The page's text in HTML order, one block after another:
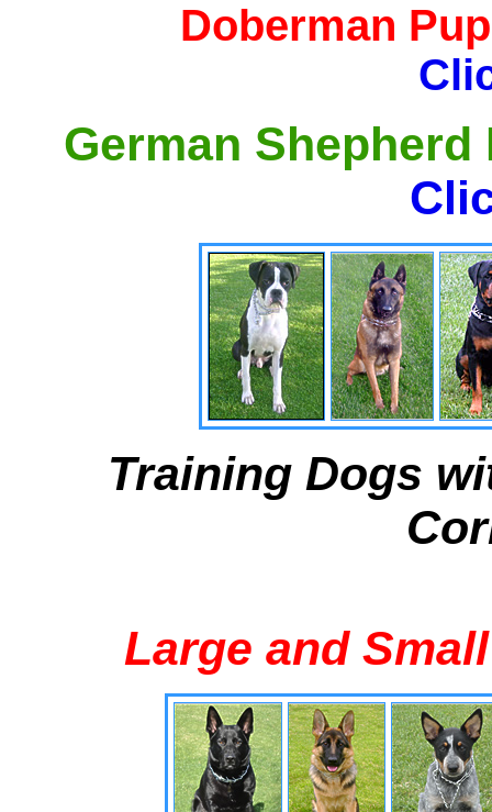
Doberman
German
Training Dogs
Large and